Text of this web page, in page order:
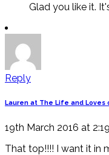
Glad you like it.
Reply
Lauren at The Life and Loves
19th March 2016 at
That top!!!! I want it in